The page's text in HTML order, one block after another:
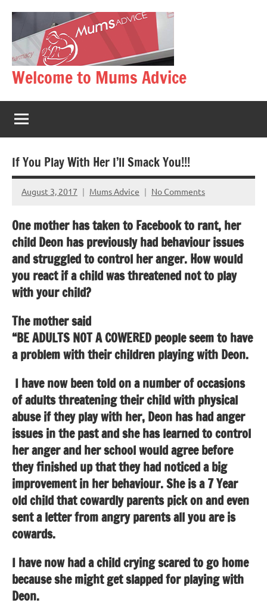
content
Welcome to Mums Advice
If You Play With Her I’ll Smack You!!!
August 3, 2017 Mums Advice No Comments
One mother has taken to Facebook to rant, her
child Deon has previously had behaviour issues
and struggled to control her anger. How would
you react if a child was threatened not to play
with your child?
The mother said
“BE ADULTS NOT A COWERED people seem to have
a problem with their children playing with Deon.
I have now been told on a number of occasions
of adults threatening their child with physical
abuse if they play with her, Deon has had anger
issues in the past and she has learned to control
her anger and her school would agree before
they finished up that they had noticed a big
improvement in her behaviour. She is a 7 Year
old child that cowardly parents pick on and even
sent a letter from angry parents all you are is
cowards.
I have now had a child crying scared to go home
because she might get slapped for playing with
Deon.